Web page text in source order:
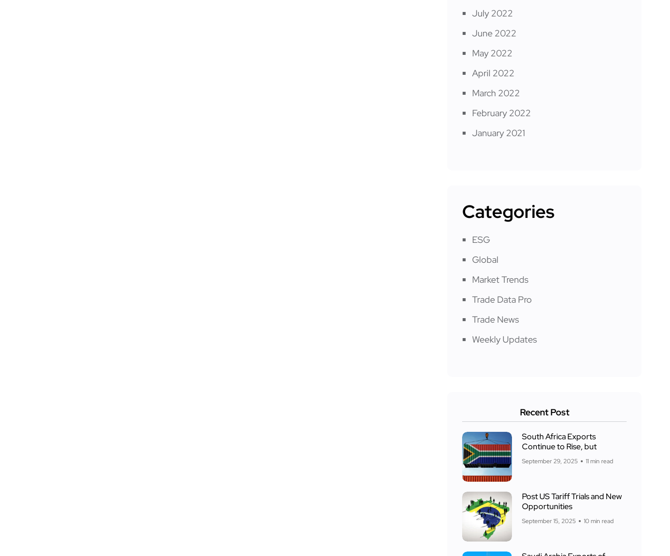
July 2022
June 2022
May 2022
April 2022
March 2022
February 2022
January 2021
Categories
ESG
Global
Market Trends
Trade Data Pro
Trade News
Weekly Updates
Recent Post
South Africa Exports
Continue to Rise, but
September 29, 2025 11 min read
Post US Tariff Trials and New
Opportunities
September 15, 2025 10 min read